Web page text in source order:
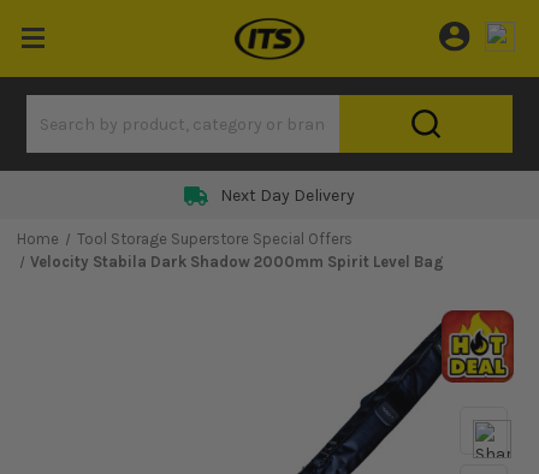
Next Day Delivery
Home
Tool Storage Superstore Special Offers
Velocity Stabila Dark Shadow 2000mm Spirit Level Bag